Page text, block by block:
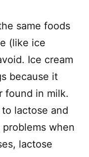
same foods
(like ice
Ice cream
because it
found in milk.
lactose and
when
lactose